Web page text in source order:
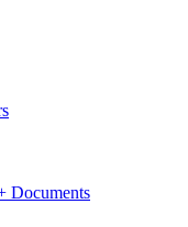
Documents